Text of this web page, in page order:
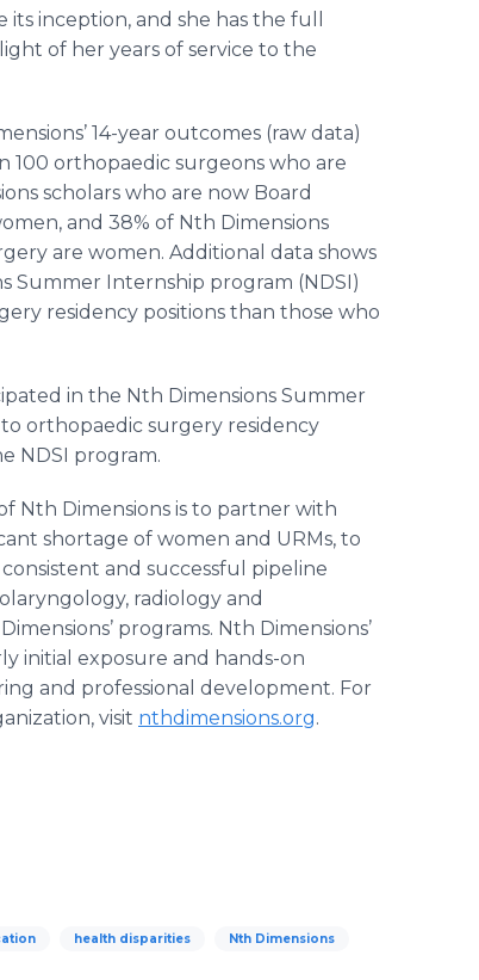
inception, and she has the full
of her years of service to the
14-year outcomes (raw data)
orthopaedic surgeons who are
scholars who are now Board
and 38% of Nth Dimensions
are women. Additional data shows
Summer Internship program (NDSI)
residency positions than those who
in the Nth Dimensions Summer
orthopaedic surgery residency
NDSI program.
Nth Dimensions is to partner with
shortage of women and URMs, to
and successful pipeline
radiology and
programs. Nth Dimensions’
initial exposure and hands-on
and professional development. For
visit nthdimensions.org.
health disparities Nth Dimensions